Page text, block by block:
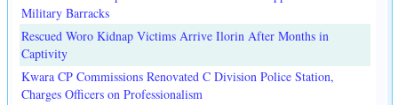
Military Barracks
Rescued Woro Kidnap Victims Arrive Ilorin After Months in
Captivity
Kwara CP Commissions Renovated C Division Police Station,
Charges Officers on Professionalism